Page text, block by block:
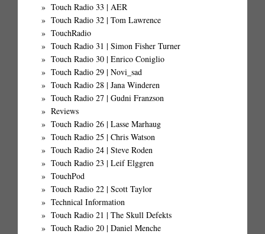
Touch Radio 33 | AER
Touch Radio 32 | Tom Lawrence
TouchRadio
Touch Radio 31 | Simon Fisher Turner
Touch Radio 30 | Enrico Coniglio
Touch Radio 29 | Novi_sad
Touch Radio 28 | Jana Winderen
Touch Radio 27 | Gudni Franzson
Reviews
Touch Radio 26 | Lasse Marhaug
Touch Radio 25 | Chris Watson
Touch Radio 24 | Steve Roden
Touch Radio 23 | Leif Elggren
TouchPod
Touch Radio 22 | Scott Taylor
Technical Information
Touch Radio 21 | The Skull Defekts
Touch Radio 20 | Daniel Menche